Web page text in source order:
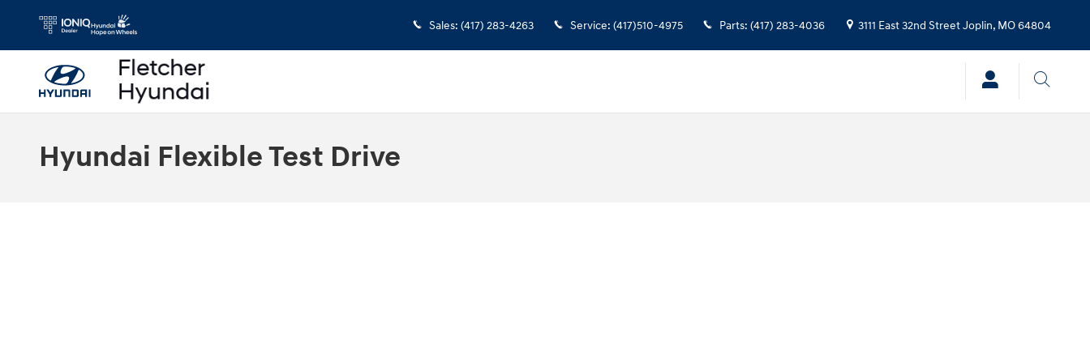
Skip to main content
Sales: (417) 283-4263 Service: (417)510-4975 Parts: (417) 283-4036 3111 East 32nd StreetJoplin, MO64804
Hyundai Flexible Test Drive